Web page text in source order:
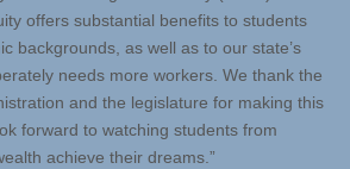
offers substantial benefits to students
backgrounds, as well as to our state’s
needs more workers. We thank the
and the legislature for making this
forward to watching students from
achieve their dreams.”